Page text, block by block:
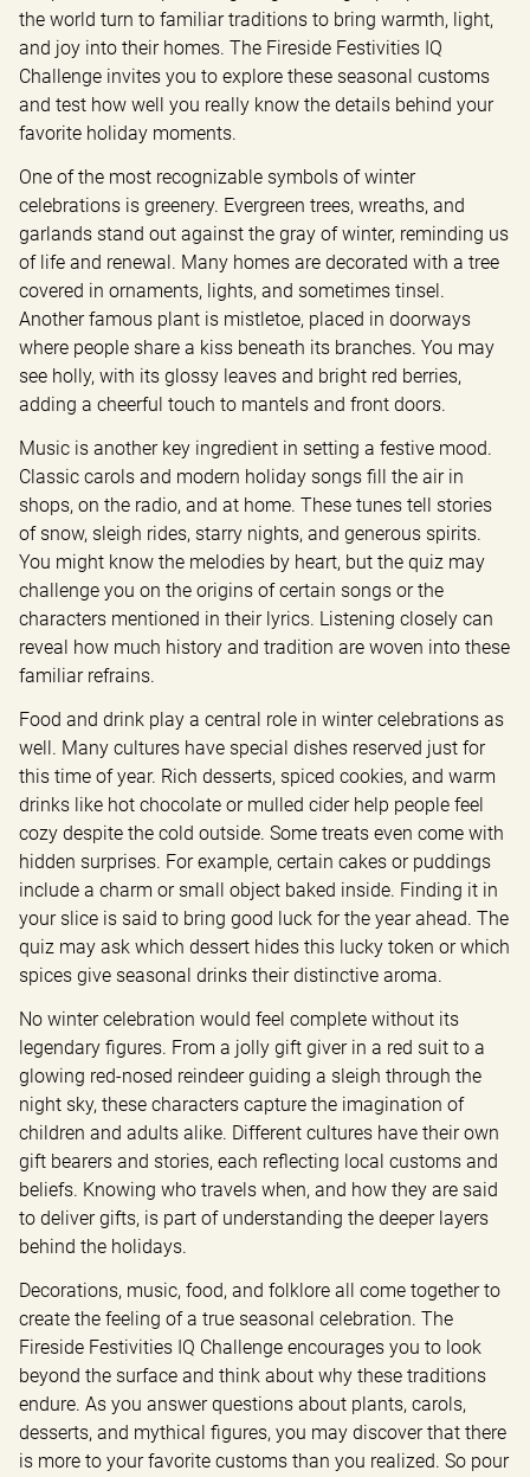
the world turn to familiar traditions to bring warmth, light,
and joy into their homes. The Fireside Festivities IQ
Challenge invites you to explore these seasonal customs
and test how well you really know the details behind your
favorite holiday moments.
One of the most recognizable symbols of winter
celebrations is greenery. Evergreen trees, wreaths, and
garlands stand out against the gray of winter, reminding us
of life and renewal. Many homes are decorated with a tree
covered in ornaments, lights, and sometimes tinsel.
Another famous plant is mistletoe, placed in doorways
where people share a kiss beneath its branches. You may
see holly, with its glossy leaves and bright red berries,
adding a cheerful touch to mantels and front doors.
Music is another key ingredient in setting a festive mood.
Classic carols and modern holiday songs fill the air in
shops, on the radio, and at home. These tunes tell stories
of snow, sleigh rides, starry nights, and generous spirits.
You might know the melodies by heart, but the quiz may
challenge you on the origins of certain songs or the
characters mentioned in their lyrics. Listening closely can
reveal how much history and tradition are woven into these
familiar refrains.
Food and drink play a central role in winter celebrations as
well. Many cultures have special dishes reserved just for
this time of year. Rich desserts, spiced cookies, and warm
drinks like hot chocolate or mulled cider help people feel
cozy despite the cold outside. Some treats even come with
hidden surprises. For example, certain cakes or puddings
include a charm or small object baked inside. Finding it in
your slice is said to bring good luck for the year ahead. The
quiz may ask which dessert hides this lucky token or which
spices give seasonal drinks their distinctive aroma.
No winter celebration would feel complete without its
legendary figures. From a jolly gift giver in a red suit to a
glowing red-nosed reindeer guiding a sleigh through the
night sky, these characters capture the imagination of
children and adults alike. Different cultures have their own
gift bearers and stories, each reflecting local customs and
beliefs. Knowing who travels when, and how they are said
to deliver gifts, is part of understanding the deeper layers
behind the holidays.
Decorations, music, food, and folklore all come together to
create the feeling of a true seasonal celebration. The
Fireside Festivities IQ Challenge encourages you to look
beyond the surface and think about why these traditions
endure. As you answer questions about plants, carols,
desserts, and mythical figures, you may discover that there
is more to your favorite customs than you realized. So pour